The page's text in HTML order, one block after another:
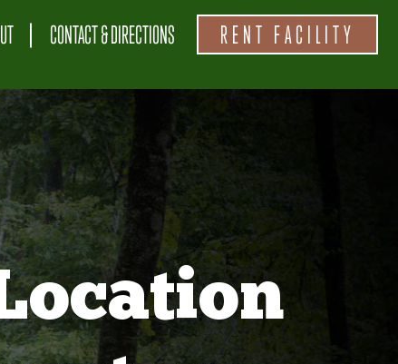
CONTACT & DIRECTIONS RENT FACILITY